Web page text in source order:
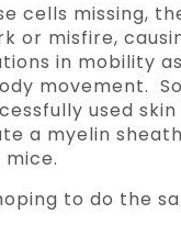
cells missing,
or misfire,
in mobility
movement.
used
a myelin
mice.
to do the